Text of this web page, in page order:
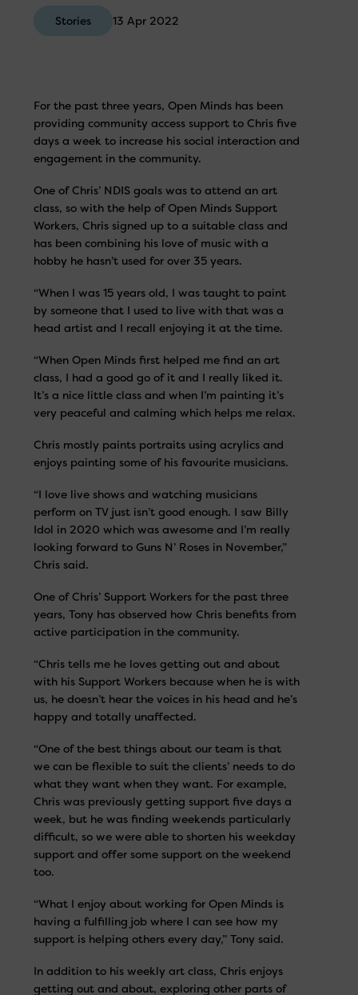
Stories 13 Apr 2022
For the past three years, Open Minds has been
providing community access support to Chris five
days a week to increase his social interaction and
engagement in the community.
One of Chris’ NDIS goals was to attend an art
class, so with the help of Open Minds Support
Workers, Chris signed up to a suitable class and
has been combining his love of music with a
hobby he hasn’t used for over 35 years.
“When I was 15 years old, I was taught to paint
by someone that I used to live with that was a
head artist and I recall enjoying it at the time.
“When Open Minds first helped me find an art
class, I had a good go of it and I really liked it.
It’s a nice little class and when I’m painting it’s
very peaceful and calming which helps me relax.
Chris mostly paints portraits using acrylics and
enjoys painting some of his favourite musicians.
“I love live shows and watching musicians
perform on TV just isn’t good enough. I saw Billy
Idol in 2020 which was awesome and I’m really
looking forward to Guns N’ Roses in November,”
Chris said.
One of Chris’ Support Workers for the past three
years, Tony has observed how Chris benefits from
active participation in the community.
“Chris tells me he loves getting out and about
with his Support Workers because when he is with
us, he doesn’t hear the voices in his head and he’s
happy and totally unaffected.
“One of the best things about our team is that
we can be flexible to suit the clients’ needs to do
what they want when they want. For example,
Chris was previously getting support five days a
week, but he was finding weekends particularly
difficult, so we were able to shorten his weekday
support and offer some support on the weekend
too.
“What I enjoy about working for Open Minds is
having a fulfilling job where I can see how my
support is helping others every day,” Tony said.
In addition to his weekly art class, Chris enjoys
getting out and about, exploring other parts of